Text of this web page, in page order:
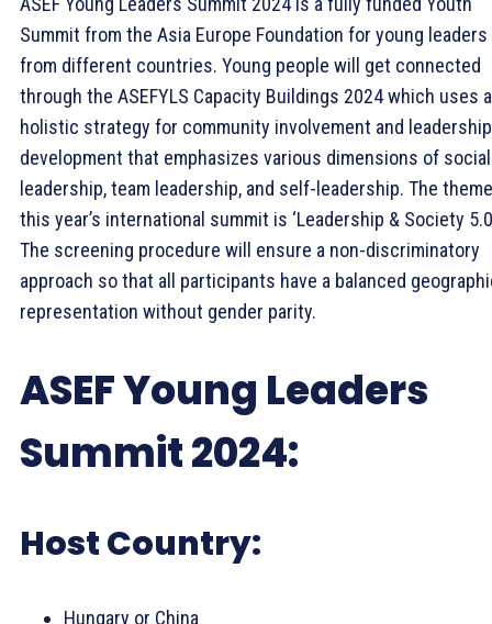
Summit from the Asia Europe Foundation for young leaders
from different countries. Young people will get connected
through the ASEFYLS Capacity Buildings 2024 which uses a
holistic strategy for community involvement and leadership
development that emphasizes various dimensions of social
leadership, team leadership, and self-leadership. The
this year’s international summit is ‘Leadership & Society
The screening procedure will ensure a non-discriminatory
approach so that all participants have a balanced
representation without gender parity.
ASEF Young Leaders
Summit 2024:
Host Country:
Hungary or China